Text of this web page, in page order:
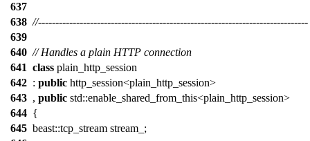
637
638 //------------------------------------------------------------------------------
639
640 // Handles a plain HTTP connection
641 class plain_http_session
642 : public http_session<plain_http_session>
643 , public std::enable_shared_from_this<plain_http_session>
644 {
645 beast::tcp_stream stream_;